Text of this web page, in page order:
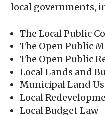
local governments,
The Local Public
The Open Public
The Open Public
Local Lands and
Municipal Land
Local
Local Budget Law